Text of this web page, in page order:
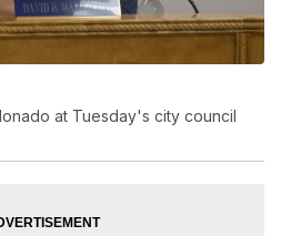
at Tuesday's city council